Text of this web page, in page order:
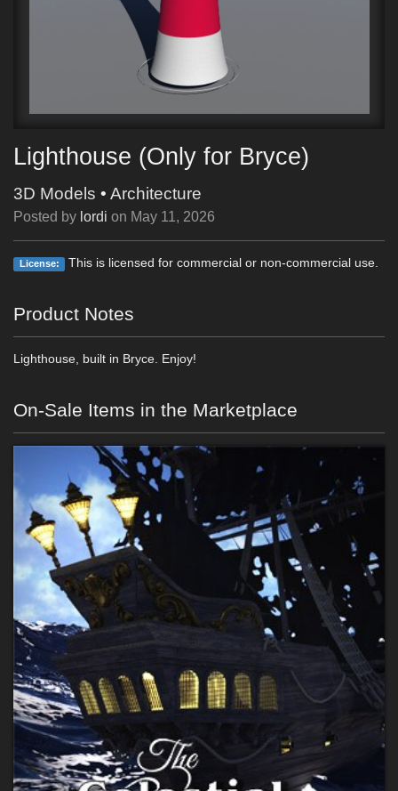
Lighthouse (Only for Bryce)
3D Models • Architecture
Posted by lordi on May 11, 2026
License: This is licensed for commercial or non-commercial use.
Product Notes
Lighthouse, built in Bryce. Enjoy!
On-Sale Items in the Marketplace